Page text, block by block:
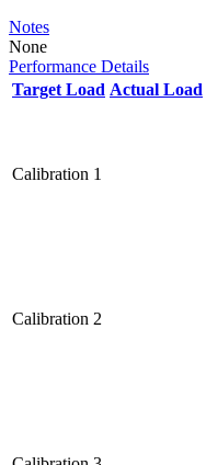
Notes
None
Performance Details
Target Load Actual Load
Calibration 1
Calibration 2